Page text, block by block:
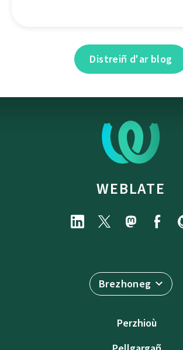
Distreiñ d'ar blog
WEBLATE
Brezhoneg
Perzhioù